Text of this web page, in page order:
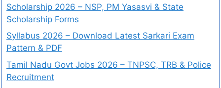
Scholarship 2026 – NSP, PM Yasasvi & State
Scholarship Forms
Syllabus 2026 – Download Latest Sarkari Exam
Pattern & PDF
Tamil Nadu Govt Jobs 2026 – TNPSC, TRB & Police
Recruitment